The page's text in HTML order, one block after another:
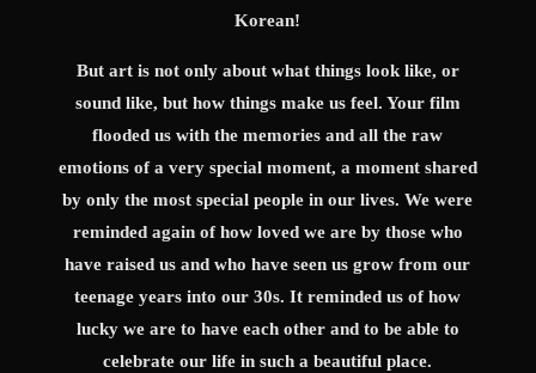
Korean!
But art is not only about what things look like, or
sound like, but how things make us feel. Your film
flooded us with the memories and all the raw
emotions of a very special moment, a moment shared
by only the most special people in our lives. We were
reminded again of how loved we are by those who
have raised us and who have seen us grow from our
teenage years into our 30s. It reminded us of how
lucky we are to have each other and to be able to
celebrate our life in such a beautiful place.